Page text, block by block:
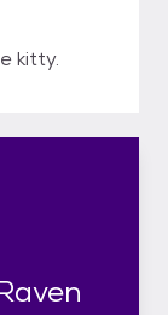
kitty.